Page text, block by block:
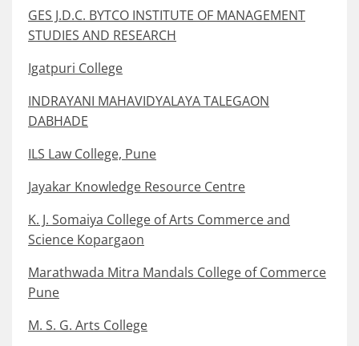
GES J.D.C. BYTCO INSTITUTE OF MANAGEMENT
STUDIES AND RESEARCH
Igatpuri College
INDRAYANI MAHAVIDYALAYA TALEGAON
DABHADE
ILS Law College, Pune
Jayakar Knowledge Resource Centre
K. J. Somaiya College of Arts Commerce and
Science Kopargaon
Marathwada Mitra Mandals College of Commerce
Pune
M. S. G. Arts College